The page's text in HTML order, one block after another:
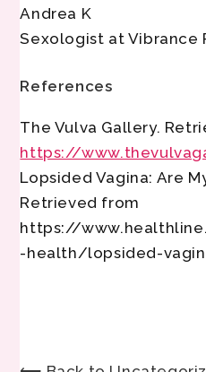
Andrea K
Sexologist at Vibrance
References
The Vulva Gallery.
https://
Lopsided Vagina: Are
Retrieved from
https://
-health/lopsided-